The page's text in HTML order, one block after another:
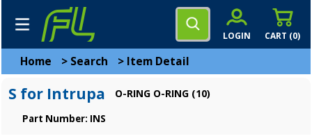
CART (0)
LOGIN
Home > Search > Item Detail
S for Intrupa O-RING O-RING (10)
Part Number: INS